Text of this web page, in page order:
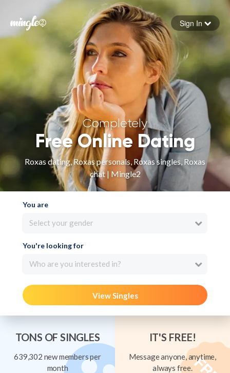
Forgot your password
Sign in
Sign In
Completely
Free Online Dating
Roxas dating, Roxas personals, Roxas singles, Roxas
chat | Mingle2
You are
Select your gender
You're looking for
Who are you interested in?
View Singles
TONS OF SINGLES
639,302 new members per
month
IT'S FREE!
Message anyone, anytime,
always free.